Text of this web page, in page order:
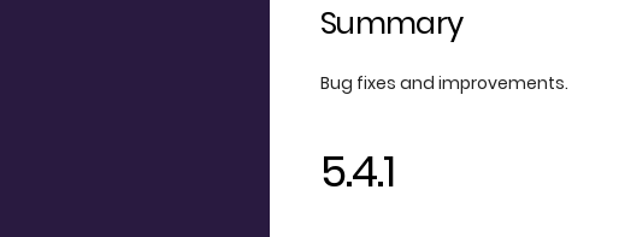
Summary
Bug fixes and improvements.
5.4.1